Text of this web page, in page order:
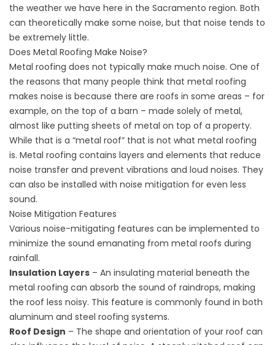
the weather we have here in the Sacramento region. Both
can theoretically make some noise, but that noise tends to
be extremely little.
Does Metal Roofing Make Noise?
Metal roofing does not typically make much noise. One of
the reasons that many people think that metal roofing
makes noise is because there are roofs in some areas – for
example, on the top of a barn – made solely of metal,
almost like putting sheets of metal on top of a property.
While that is a “metal roof” that is not what metal roofing
is. Metal roofing contains layers and elements that reduce
noise transfer and prevent vibrations and loud noises. They
can also be installed with noise mitigation for even less
sound.
Noise Mitigation Features
Various noise-mitigating features can be implemented to
minimize the sound emanating from metal roofs during
rainfall.
Insulation Layers – An insulating material beneath the
metal roofing can absorb the sound of raindrops, making
the roof less noisy. This feature is commonly found in both
aluminum and steel roofing systems.
Roof Design – The shape and orientation of your roof can